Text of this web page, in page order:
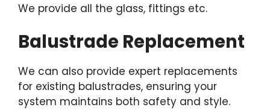
We provide all the glass, fittings etc.
Balustrade Replacement
We can also provide expert replacements
for existing balustrades, ensuring your
system maintains both safety and style.